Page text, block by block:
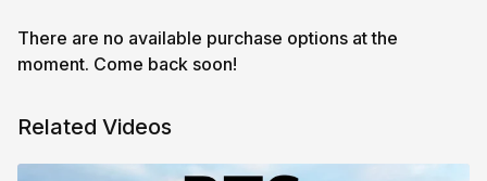
When I decide to step in and coach
When I allow the drill to run without interruption
as a coach. Sometimes the best coaching is knowing when to
There are no available purchase options at the
moment. Come back soon!
Related Videos